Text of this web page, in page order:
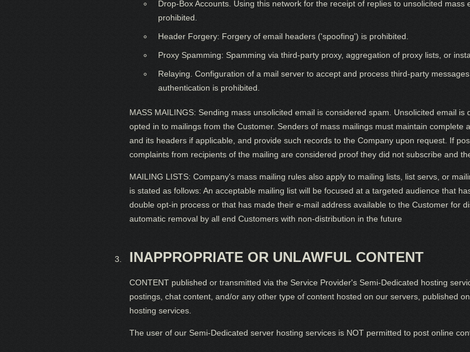
Drop-Box Accounts. Using this network for the receipt of replies to unsolicited
prohibited.
Header Forgery: Forgery of email headers ('spoofing') is prohibited.
Proxy Spamming: Spamming via third-party proxy, aggregation of proxy lists, or
Relaying. Configuration of a mail server to accept and process third-party
authentication is prohibited.
MASS MAILINGS: Sending mass unsolicited email is considered spam. Unsolicited email
opted in to mailings from the Customer. Senders of mass mailings must maintain
and its headers if applicable, and provide such records to the Company upon request. If
complaints from recipients of the mailing are considered proof they did not subscribe and
MAILING LISTS: Company's mass mailing rules also apply to mailing lists, list servs, or
is stated as follows: An acceptable mailing list will be focused at a targeted audience that
double opt-in process or that has made their e-mail address available to the Customer for
automatic removal by all end Customers with non-distribution in the future
INAPPROPRIATE OR UNLAWFUL CONTENT
CONTENT published or transmitted via the Service Provider's Semi-Dedicated hosting
postings, chat content, and/or any other type of content hosted on our servers, published
hosting services.
The user of our Semi-Dedicated server hosting services is NOT permitted to post online